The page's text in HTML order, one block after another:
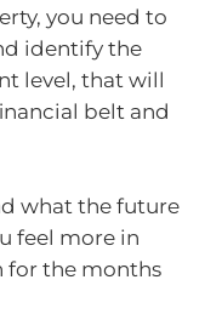
you need to
identify the
level, that will
belt and
what the future
feel more in
for the months